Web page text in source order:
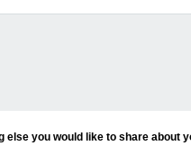
else you would like to share